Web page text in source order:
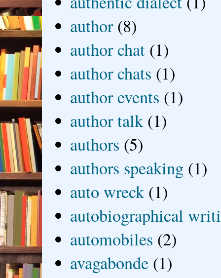
author (8)
author chat (1)
author chats (1)
author events (1)
author talk (1)
authors (5)
authors speaking (1)
auto wreck (1)
autobiographical
automobiles (2)
avagabonde (1)